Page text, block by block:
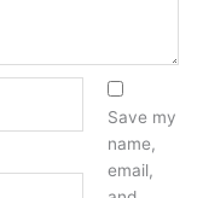
Save my
name,
email,